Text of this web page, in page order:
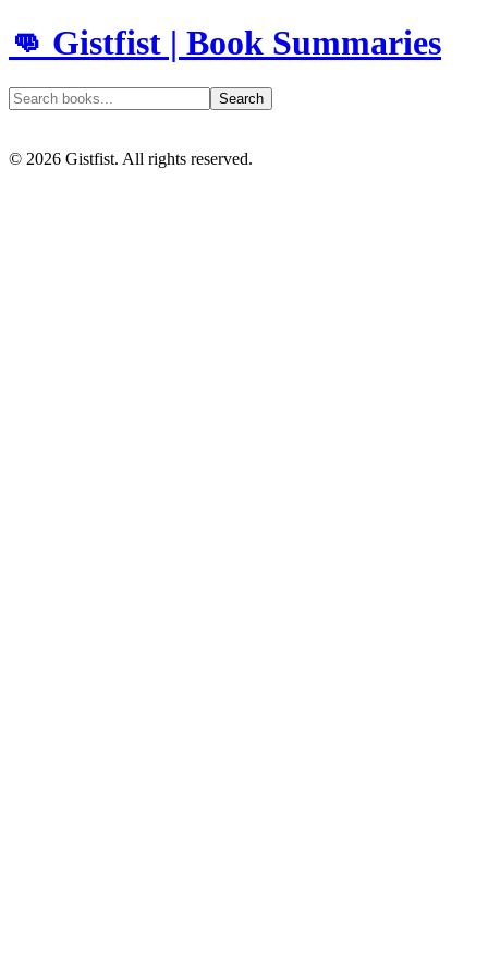
👊 Gistfist | Book Summaries
Search
© 2026 Gistfist. All rights reserved.